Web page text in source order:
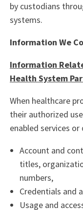
by custodians
systems.
Information We
Information
Health System
When healthcare
their authorized
enabled services
Account and
titles,
numbers,
Credentials and
Usage and